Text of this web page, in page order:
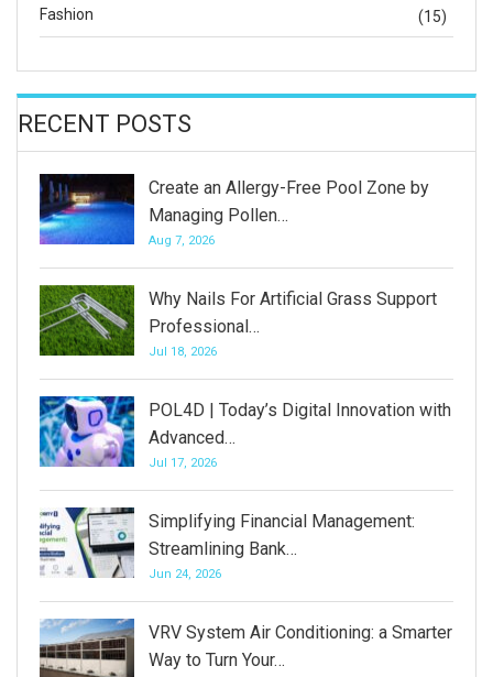
Fashion (15)
RECENT POSTS
Create an Allergy-Free Pool Zone by
Managing Pollen…
Aug 7, 2026
Why Nails For Artificial Grass Support
Professional…
Jul 18, 2026
POL4D | Today’s Digital Innovation with
Advanced…
Jul 17, 2026
Simplifying Financial Management:
Streamlining Bank…
Jun 24, 2026
VRV System Air Conditioning: a Smarter
Way to Turn Your…